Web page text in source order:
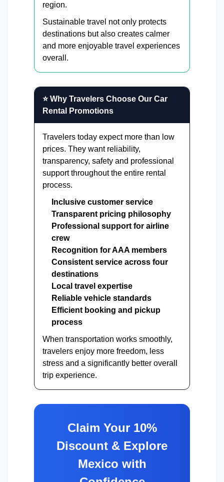
region.
Sustainable travel not only protects
destinations but also creates calmer
and more enjoyable travel experiences
overall.
⭐ Why Travelers Choose Our Car
Rental Promotions
Travelers today expect more than low
prices. They want reliability,
transparency, safety and professional
support throughout the entire rental
process.
Inclusive customer service
Transparent pricing philosophy
Professional support for airline
crew
Recognition for AAA members
Consistent service across four
destinations
Local travel expertise
Reliable vehicle standards
Efficient booking and pickup
process
When transportation works smoothly,
travelers enjoy more freedom, less
stress and a significantly better overall
trip experience.
Claim Your 10%
Discount & Explore
Mexico with